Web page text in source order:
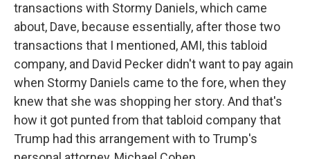
transactions with Stormy Daniels, which came
about, Dave, because essentially, after those two
transactions that I mentioned, AMI, this tabloid
company, and David Pecker didn't want to pay again
when Stormy Daniels came to the fore, when they
knew that she was shopping her story. And that's
how it got punted from that tabloid company that
Trump had this arrangement with to Trump's